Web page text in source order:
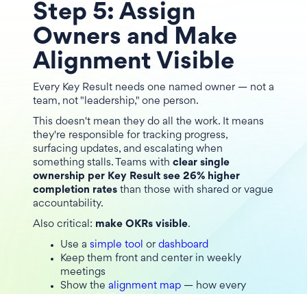
Step 5: Assign
Owners and Make
Alignment Visible
Every Key Result needs one named owner — not a
team, not "leadership," one person.
This doesn't mean they do all the work. It means
they're responsible for tracking progress,
surfacing updates, and escalating when
something stalls. Teams with clear single
ownership per Key Result see 26% higher
completion rates than those with shared or vague
accountability.
Also critical: make OKRs visible.
Use a simple tool or dashboard
Keep them front and center in weekly
meetings
Show the alignment map — how every